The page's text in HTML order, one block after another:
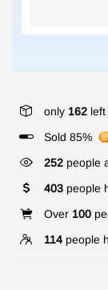
only 162
Sold 85%
252 people
403 people
Over 100
114 people